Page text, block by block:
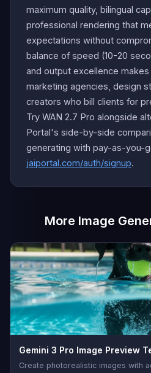
maximum quality, bilingual
professional rendering that
expectations without
balance of speed (10-20
and output excellence
marketing agencies, design
creators who bill clients for
Try WAN 2.7 Pro alongside
Portal's side-by-side
generating with pay-as-you-
jaiportal.com/auth/signup.
More Image
Gemini 3 Pro Image Preview
Create photorealistic images with